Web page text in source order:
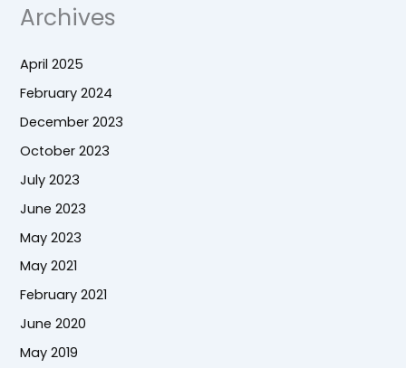
Archives
April 2025
February 2024
December 2023
October 2023
July 2023
June 2023
May 2023
May 2021
February 2021
June 2020
May 2019